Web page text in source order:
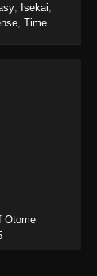
, Isekai
, Time
Otome